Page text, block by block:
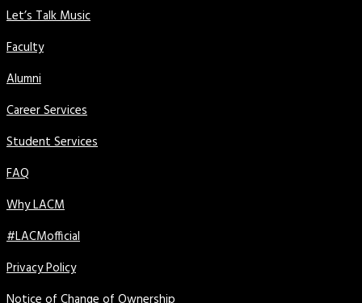
Let’s Talk Music
Faculty
Alumni
Career Services
Student Services
FAQ
Why LACM
#LACMofficial
Privacy Policy